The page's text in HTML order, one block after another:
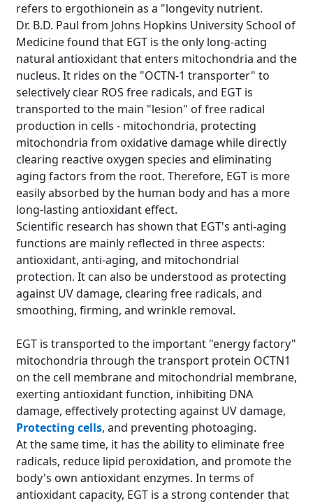
refers to ergothionein as a "longevity nutrient.
Dr. B.D. Paul from Johns Hopkins University School of
Medicine found that EGT is the only long-acting
natural antioxidant that enters mitochondria and the
nucleus. It rides on the "OCTN-1 transporter" to
selectively clear ROS free radicals, and EGT is
transported to the main "lesion" of free radical
production in cells - mitochondria, protecting
mitochondria from oxidative damage while directly
clearing reactive oxygen species and eliminating
aging factors from the root. Therefore, EGT is more
easily absorbed by the human body and has a more
long-lasting antioxidant effect.
Scientific research has shown that EGT's anti-aging
functions are mainly reflected in three aspects:
antioxidant, anti-aging, and mitochondrial
protection. It can also be understood as protecting
against UV damage, clearing free radicals, and
smoothing, firming, and wrinkle removal.
EGT is transported to the important "energy factory"
mitochondria through the transport protein OCTN1
on the cell membrane and mitochondrial membrane,
exerting antioxidant function, inhibiting DNA
damage, effectively protecting against UV damage,
Protecting cells, and preventing photoaging.
At the same time, it has the ability to eliminate free
radicals, reduce lipid peroxidation, and promote the
body's own antioxidant enzymes. In terms of
antioxidant capacity, EGT is a strong contender that